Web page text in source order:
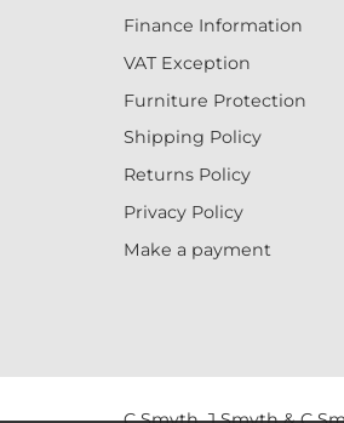
Finance Information
VAT Exception
Furniture Protection
Shipping Policy
Returns Policy
Privacy Policy
Make a payment